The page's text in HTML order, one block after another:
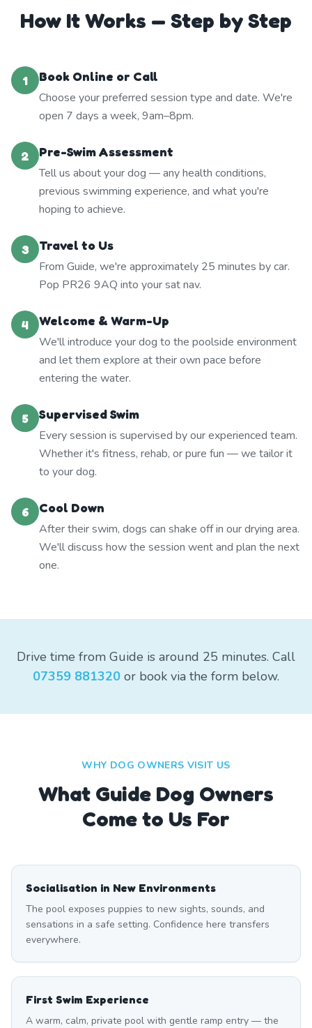
How It Works — Step by Step
1
Book Online or Call
Choose your preferred session type and date. We're
open 7 days a week, 9am–8pm.
2
Pre-Swim Assessment
Tell us about your dog — any health conditions,
previous swimming experience, and what you're
hoping to achieve.
3
Travel to Us
From Guide, we're approximately 25 minutes by car.
Pop PR26 9AQ into your sat nav.
4
Welcome & Warm-Up
We'll introduce your dog to the poolside environment
and let them explore at their own pace before
entering the water.
5
Supervised Swim
Every session is supervised by our experienced team.
Whether it's fitness, rehab, or pure fun — we tailor it
to your dog.
6
Cool Down
After their swim, dogs can shake off in our drying area.
We'll discuss how the session went and plan the next
one.
Drive time from Guide is around 25 minutes. Call
07359 881320 or book via the form below.
WHY DOG OWNERS VISIT US
What Guide Dog Owners
Come to Us For
Socialisation in New Environments
The pool exposes puppies to new sights, sounds, and
sensations in a safe setting. Confidence here transfers
everywhere.
First Swim Experience
A warm, calm, private pool with gentle ramp entry — the